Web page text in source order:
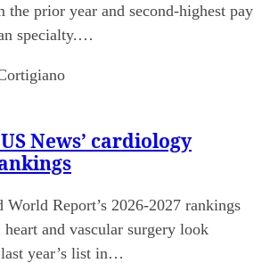
the prior year and second-highest pay
specialty.…
News’ cardiology
World Report’s 2026-2027 rankings
and vascular surgery look
year’s list in…